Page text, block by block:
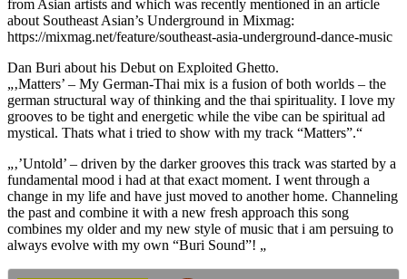
from Asian artists and which was recently mentioned in an article
about Southeast Asian’s Underground in Mixmag:
https://mixmag.net/feature/southeast-asia-underground-dance-music
Dan Buri about his Debut on Exploited Ghetto.
„‚Matters’ – My German-Thai mix is a fusion of both worlds – the
german structural way of thinking and the thai spirituality. I love my
grooves to be tight and energetic while the vibe can be spiritual ad
mystical. Thats what i tried to show with my track “Matters”.“
„‚’Untold’ – driven by the darker grooves this track was started by a
fundamental mood i had at that exact moment. I went through a
change in my life and have just moved to another home. Channeling
the past and combine it with a new fresh approach this song
combines my older and my new style of music that i am persuing to
always evolve with my own “Buri Sound”! „